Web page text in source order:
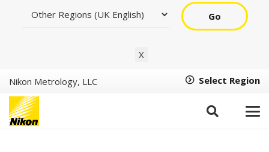
Go
X
Nikon Metrology, LLC Select Region
LiB.Overhang Analysis